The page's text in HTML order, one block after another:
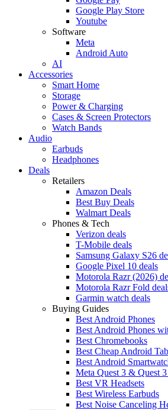
Google Play Store
Youtube
Software
Meta
Android Auto
AI
Accessories
Smart Home
Storage
Power & Charging
Cases & Screen Protectors
Watch Bands
Audio
Earbuds
Headphones
Deals
Retailers
Amazon Deals
Best Buy Deals
Walmart Deals
Phones & Tech
Verizon deals
T-Mobile deals
Samsung Galaxy S26
Google Pixel 10 deals
Motorola Razr (2026)
Motorola Razr Fold
Garmin watch deals
Buying Guides
Best Android Phones
Best Android Phones
Best Chromebooks
Best Cheap Android
Best Android
Meta Quest 3 & Quest
Best VR Headsets
Best Wireless Earbuds
Best Noise Canceling